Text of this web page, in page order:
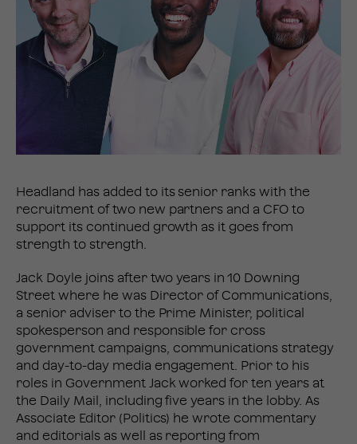
Headland has added to its senior ranks with the
recruitment of two new partners and a CFO to
support its continued growth as it goes from
strength to strength.
Jack Doyle joins after two years in 10 Downing
Street where he was Director of Communications,
a senior adviser to the Prime Minister, political
spokesperson and responsible for cross
government campaigns, communications strategy
and day-to-day media engagement. Prior to his
roles in Government Jack worked for ten years at
the Daily Mail, including five years in the lobby. As
Associate Editor (Politics) he wrote commentary
and editorials as well as reporting from